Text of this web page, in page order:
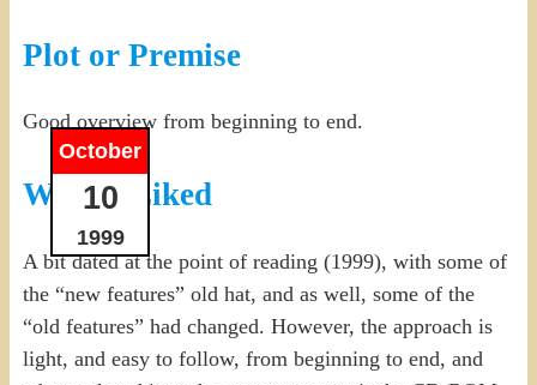
October
10
1999
Plot or Premise
Good overview from beginning to end.
What I Liked
A bit dated at the point of reading (1999), with some of
the “new features” old hat, and as well, some of the
“old features” had changed. However, the approach is
light, and easy to follow, from beginning to end, and